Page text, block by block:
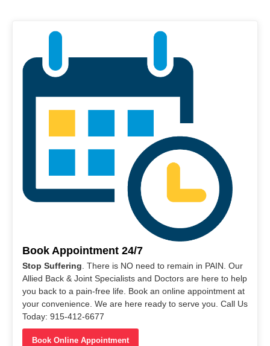
Book Appointment 24/7
Stop Suffering. There is NO need to remain in PAIN. Our
Allied Back & Joint Specialists and Doctors are here to help
you back to a pain-free life. Book an online appointment at
your convenience. We are here ready to serve you. Call Us
Today: 915-412-6677
Book Online Appointment